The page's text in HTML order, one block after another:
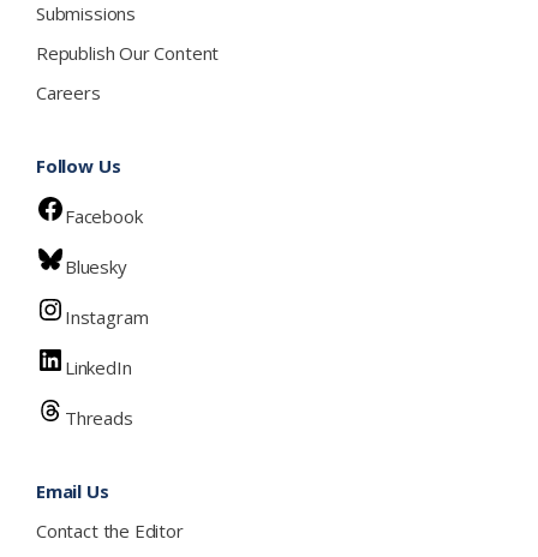
Submissions
Republish Our Content
Careers
Follow Us
Facebook
Bluesky
Instagram
LinkedIn
Threads
Email Us
Contact the Editor